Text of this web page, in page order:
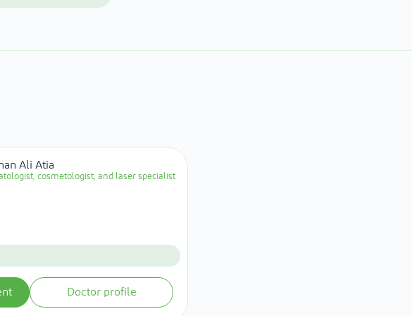
Ali Atia
cosmetologist, and laser specialist
Doctor profile